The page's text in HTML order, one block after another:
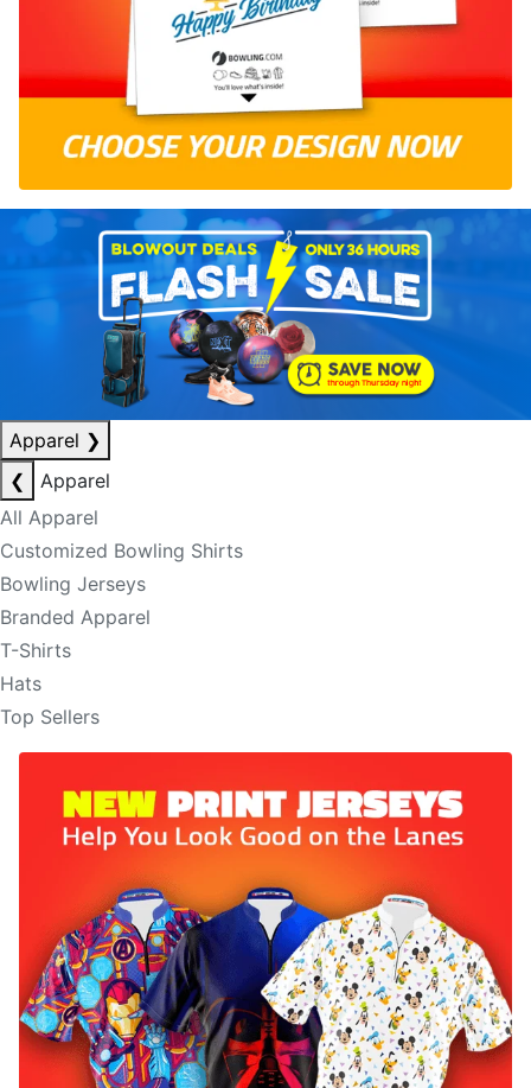
Apparel ❯
❮
Apparel
All Apparel
Customized Bowling Shirts
Bowling Jerseys
Branded Apparel
T-Shirts
Hats
Top Sellers